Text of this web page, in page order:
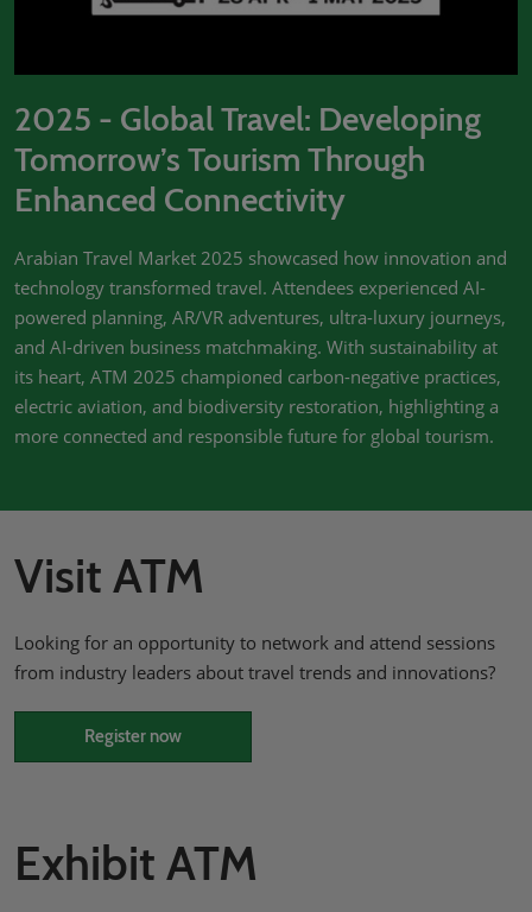
2025 - Global Travel: Developing
Tomorrow’s Tourism Through
Enhanced Connectivity
Arabian Travel Market 2025 showcased how innovation and
technology transformed travel. Attendees experienced AI-
powered planning, AR/VR adventures, ultra-luxury journeys,
and AI-driven business matchmaking. With sustainability at
its heart, ATM 2025 championed carbon-negative practices,
electric aviation, and biodiversity restoration, highlighting a
more connected and responsible future for global tourism.
Visit ATM
Looking for an opportunity to network and attend sessions
from industry leaders about travel trends and innovations?
Register now
Exhibit ATM